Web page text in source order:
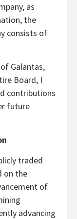
as
the
consists of
Galantas,
Board, I
contributions
future
traded
on the
of
advancing